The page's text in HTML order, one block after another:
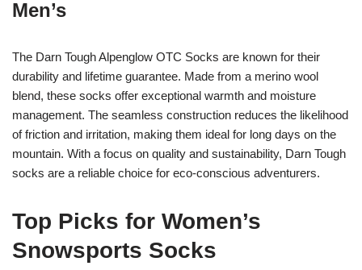
Men’s
The Darn Tough Alpenglow OTC Socks are known for their
durability and lifetime guarantee. Made from a merino wool
blend, these socks offer exceptional warmth and moisture
management. The seamless construction reduces the likelihood
of friction and irritation, making them ideal for long days on the
mountain. With a focus on quality and sustainability, Darn Tough
socks are a reliable choice for eco-conscious adventurers.
Top Picks for Women’s
Snowsports Socks